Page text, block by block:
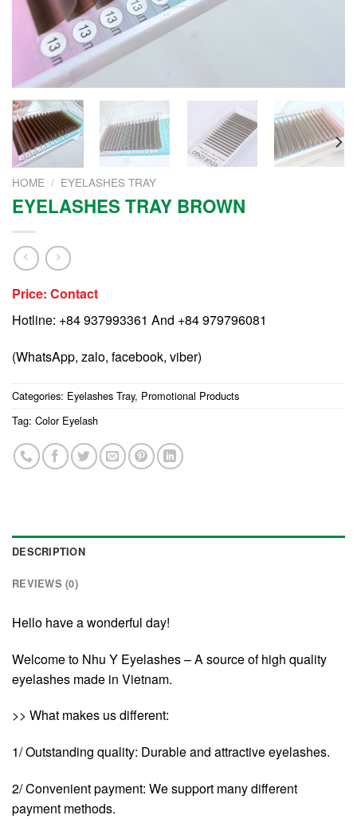
HOME / EYELASHES TRAY
EYELASHES TRAY BROWN
Price: Contact
Hotline: +84 937993361 And +84 979796081
(WhatsApp, zalo, facebook, viber)
Categories: Eyelashes Tray, Promotional Products
Tag: Color Eyelash
DESCRIPTION
REVIEWS (0)
Hello have a wonderful day!
Welcome to Nhu Y Eyelashes – A source of high quality
eyelashes made in Vietnam.
>> What makes us different:
1/ Outstanding quality: Durable and attractive eyelashes.
2/ Convenient payment: We support many different
payment methods.